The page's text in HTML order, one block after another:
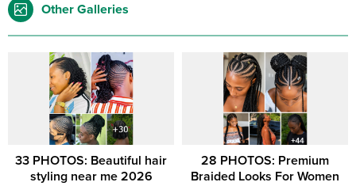
Other Galleries
33 PHOTOS: Beautiful hair
styling near me 2026
28 PHOTOS: Premium
Braided Looks For Women